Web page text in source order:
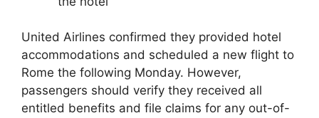
United Airlines confirmed they provided hotel
accommodations and scheduled a new flight to
Rome the following Monday. However,
passengers should verify they received all
entitled benefits and file claims for any out-of-